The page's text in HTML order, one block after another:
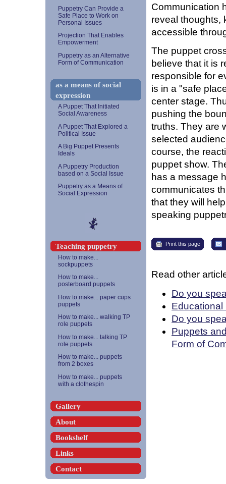
Communication
reveal thoughts,
accessible
The puppet
believe that it is
responsible for
is in a "safe
center stage.
pushing the
truths. They are
selected
course, the
puppet show.
has a message
communicates
that they will
speaking
Print this page
Read other
Do you
Do you
Puppets
Form of
Puppetry Can Provide a
Safe Place to Work on
Personal Issues
Projection That Enables
Empowerment
Puppetry as an Alternative
Form of Communication
as a means of social
expression
A Puppet That Initiated
Social Awareness
A Puppet That Explored a
Political Issue
A Big Puppet Presents
Ideals
A Puppetry Production
based on a Social Issue
Puppetry as a Means of
Social Expression
Teaching puppetry
How to make...
sockpuppets
How to make...
posterboard puppets
How to make... paper cups
puppets
How to make... walking TP
role puppets
How to make... talking TP
role puppets
How to make... puppets
from 2 boxes
How to make... puppets
with a clothespin
Gallery
About
Bookshelf
Links
Contact